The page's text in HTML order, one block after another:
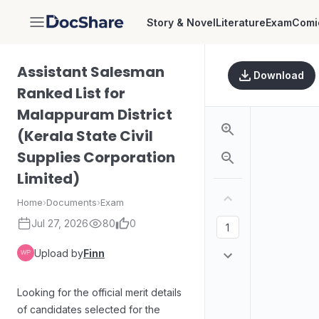
DocShare Story & NovelLiteratureExam
Assistant Salesman
Ranked List for
Malappuram District
(Kerala State Civil
Supplies Corporation
Limited)
Home›Documents›Exam
Jul 27, 2026 80 0
Upload byFinn
Looking for the official merit details
of candidates selected for the
Download